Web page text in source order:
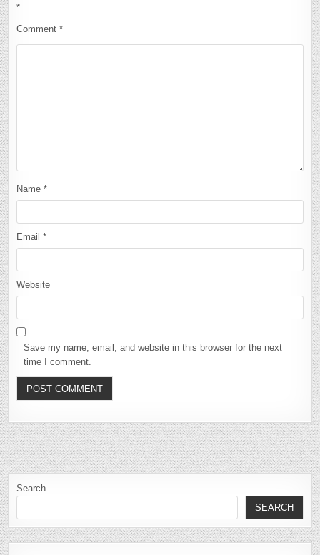
*
Comment*
Name*
Email*
Website
Save my name, email, and website in this browser for the next
time I comment.
Search
SEARCH